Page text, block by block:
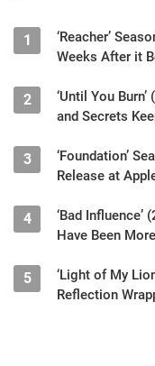
1
‘Reacher’
Weeks After it
2
‘Until You
and Secrets
3
‘Foundation’
Release at
4
‘Bad
Have Been
5
‘Light of My
Reflection